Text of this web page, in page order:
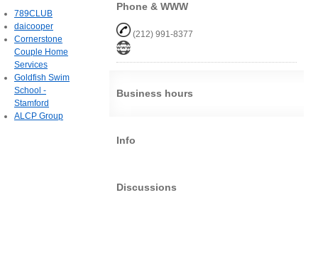
Phone & WWW
(212) 991-8377
Business hours
Info
Discussions
789CLUB
daicooper
Cornerstone
Couple Home
Services
Goldfish Swim
School -
Stamford
ALCP Group